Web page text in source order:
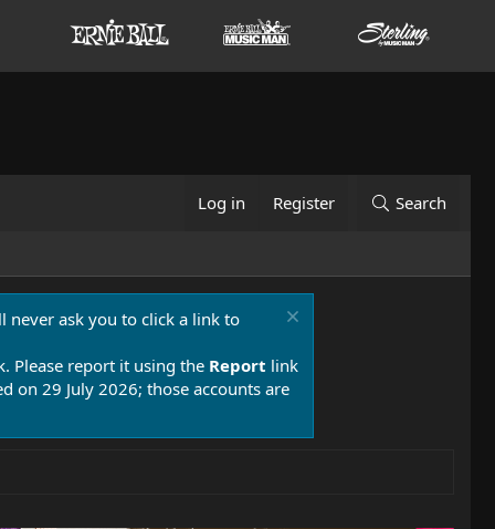
Log in Register Search
never ask you to click a link to
Please report it using the Report link
on 29 July 2026; those accounts are